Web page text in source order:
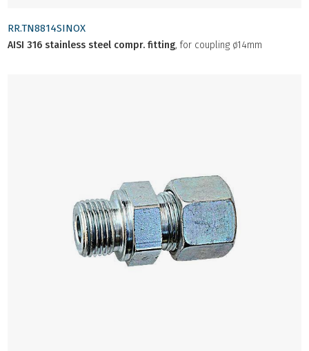
RR.TN8814SINOX
AISI 316 stainless steel compr. fitting, for coupling ø14mm